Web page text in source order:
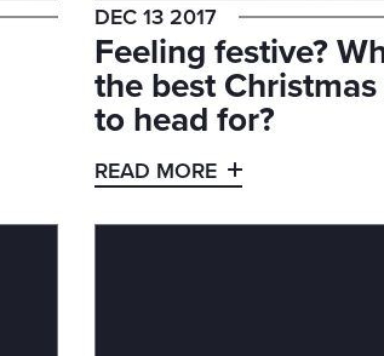
DEC 13 2017
Feeling festive?
the best
to head for?
READ MORE